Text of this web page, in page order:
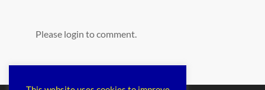
Please login to comment.